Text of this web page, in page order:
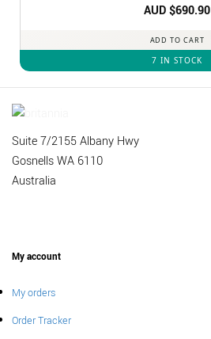
Rated5
AUD $690.90
ADD TO CART
7 IN STOCK
Suite 7/2155 Albany Hwy
Gosnells WA 6110
Australia
My account
My orders
Order Tracker